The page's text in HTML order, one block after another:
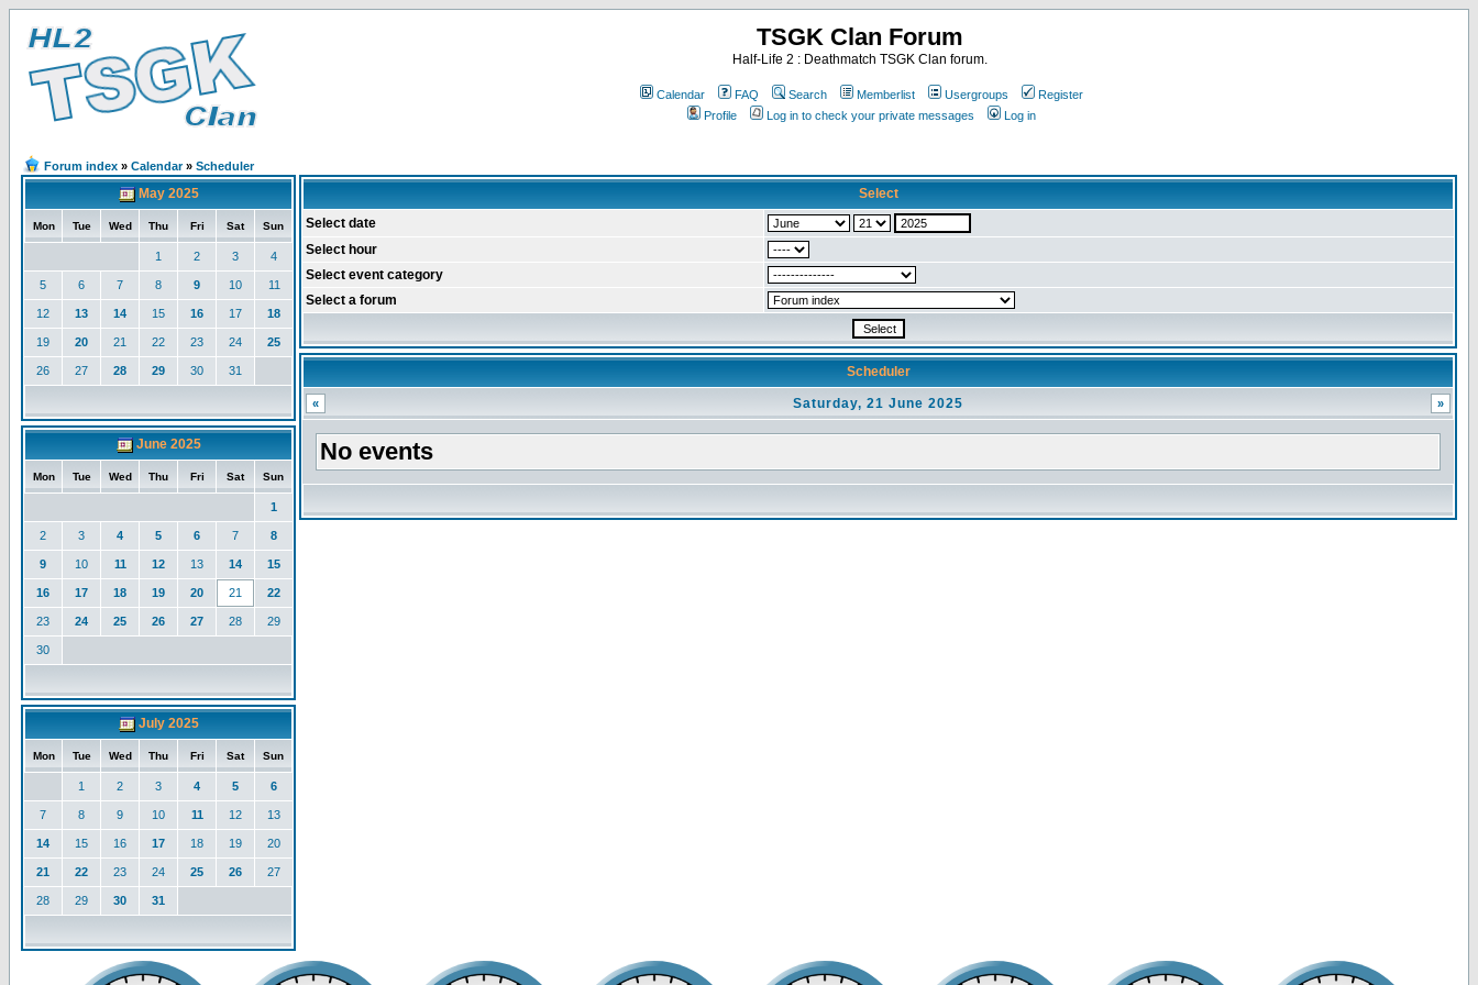
TSGK Clan Forum
Half-Life 2 : Deathmatch TSGK Clan forum.
Calendar FAQ Search Memberlist Usergroups
Register
Profile
Log in to check your private messages Log in
Forum index » Calendar» Scheduler
May 2025
Mon Tue Wed Thu Fri Sat Sun
1 2 3 4
5 6 7 8 9 10 11
12 13 14 15 16 17 18
19 20 21 22 23 24 25
26 27 28 29 30 31
June 2025
Mon Tue Wed Thu Fri Sat Sun
1
2 3 4 5 6 7 8
9 10 11 12 13 14 15
16 17 18 19 20 21 22
23 24 25 26 27 28 29
30
July 2025
Mon Tue Wed Thu Fri Sat Sun
1 2 3 4 5 6
7 8 9 10 11 12 13
14 15 16 17 18 19 20
21 22 23 24 25 26 27
28 29 30 31
Select
Select date
Select hour
Select event category
Select a forum
Scheduler
« Saturday, 21 June 2025 »
No events